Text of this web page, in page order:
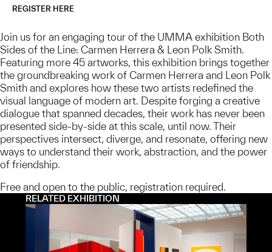
REGISTER HERE
Join us for an engaging tour of the UMMA exhibition Both
Sides of the Line: Carmen Herrera & Leon Polk Smith.
Featuring more 45 artworks, this exhibition brings together
the groundbreaking work of Carmen Herrera and Leon Polk
Smith and explores how these two artists redefined the
visual language of modern art. Despite forging a creative
dialogue that spanned decades, their work has never been
presented side-by-side at this scale, until now. Their
perspectives intersect, diverge, and resonate, offering new
ways to understand their work, abstraction, and the power
of friendship.
Free and open to the public, registration required.
RELATED EXHIBITION